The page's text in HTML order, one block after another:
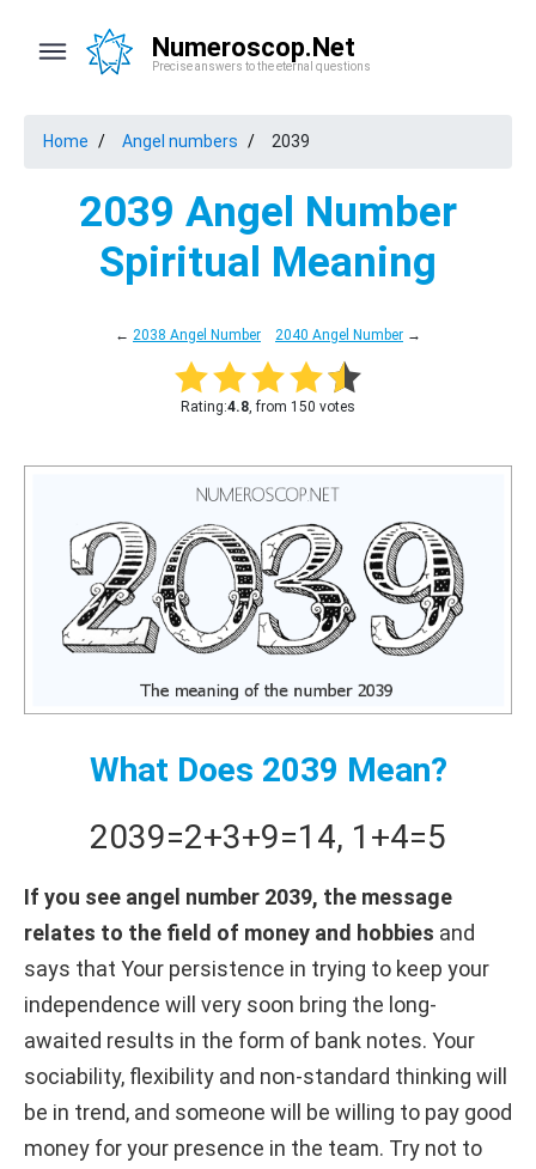
Numeroscop.Net
Precise answers to the eternal questions
Home Angel numbers 2039
2039 Angel Number
Spiritual Meaning
← 2038 Angel Number 2040 Angel Number →
Rating:4.8, from 150 votes
What Does 2039 Mean?
2039=2+3+9=14, 1+4=5
If you see angel number 2039, the message
relates to the field of money and hobbies and
says that Your persistence in trying to keep your
independence will very soon bring the long-
awaited results in the form of bank notes. Your
sociability, flexibility and non-standard thinking will
be in trend, and someone will be willing to pay good
money for your presence in the team. Try not to